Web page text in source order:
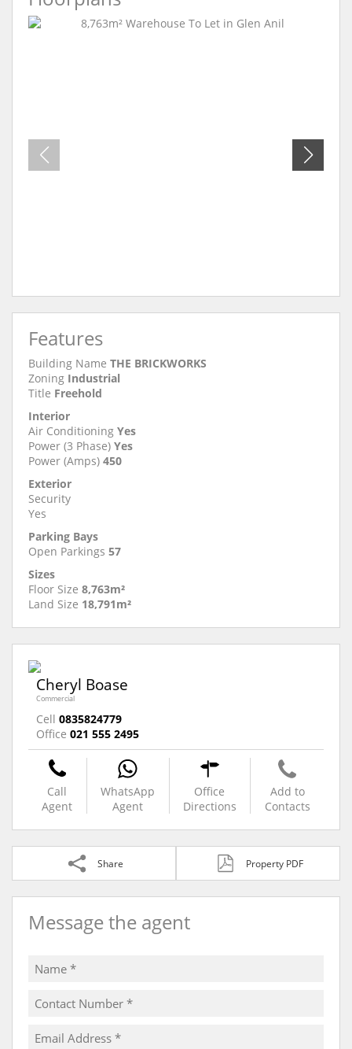
Features
Building Name THE BRICKWORKS
Zoning Industrial
Title Freehold
Interior
Air Conditioning Yes
Power (3 Phase) Yes
Power (Amps) 450
Exterior
Security
Yes
Parking Bays
Open Parkings 57
Sizes
Floor Size 8,763m²
Land Size 18,791m²
Cheryl Boase
Commercial
Cell 0835824779
Office 021 555 2495
Call
Agent
WhatsApp
Agent
Office
Directions
Add to
Contacts
Share Property PDF
Message the agent